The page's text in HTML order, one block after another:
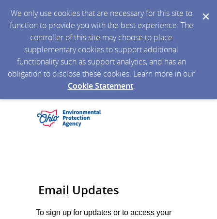
We only use cookies that are necessary for this site to
function to provide you with the best experience. The
controller of this site may choose to place
supplementary cookies to support additional
functionality such as support analytics, and has an
obligation to disclose these cookies. Learn more in our
Cookie Statement.
Email Updates
To sign up for updates or to access your